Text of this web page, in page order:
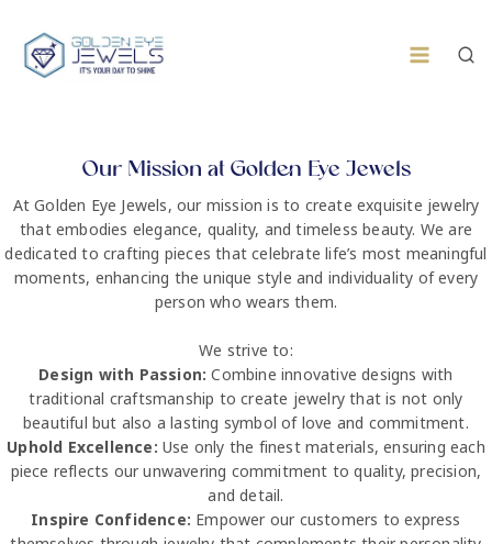
Our Mission at Golden Eye Jewels
At Golden Eye Jewels, our mission is to create exquisite jewelry
that embodies elegance, quality, and timeless beauty. We are
dedicated to crafting pieces that celebrate life’s most meaningful
moments, enhancing the unique style and individuality of every
person who wears them.
We strive to:
Design with Passion:Combine innovative designs with
traditional craftsmanship to create jewelry that is not only
beautiful but also a lasting symbol of love and commitment.
Uphold Excellence:Use only the finest materials, ensuring each
piece reflects our unwavering commitment to quality, precision,
and detail.
Inspire Confidence: Empower our customers to express